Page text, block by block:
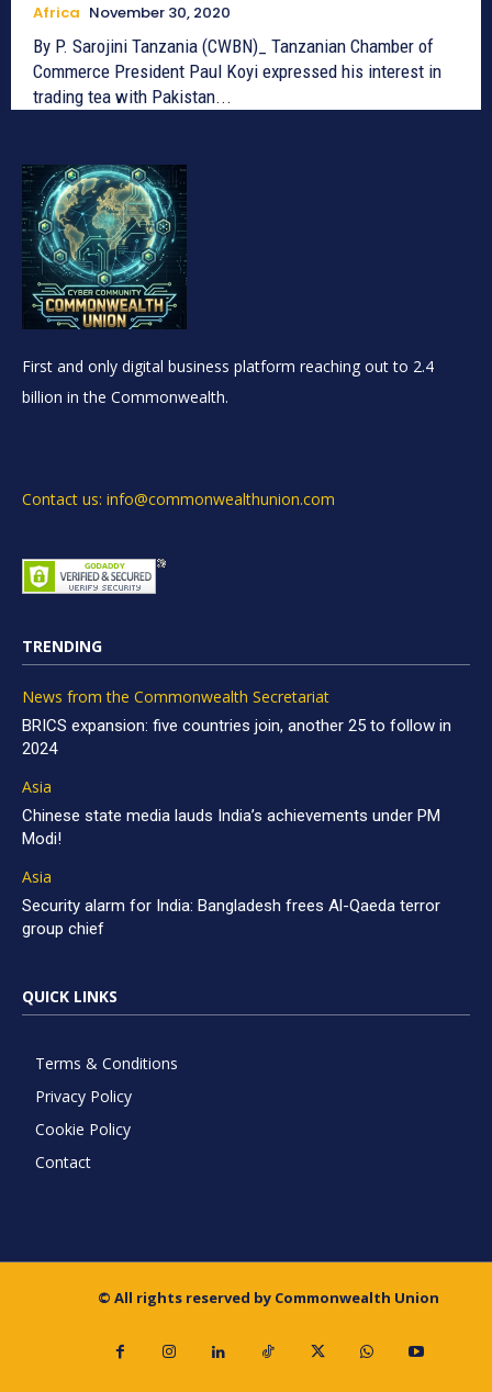
Africa November 30, 2020
By P. Sarojini Tanzania (CWBN)_ Tanzanian Chamber of
Commerce President Paul Koyi expressed his interest in
trading tea with Pakistan...
First and only digital business platform reaching out to 2.4
billion in the Commonwealth.
Contact us: info@commonwealthunion.com
TRENDING
News from the Commonwealth Secretariat
BRICS expansion: five countries join, another 25 to follow in
2024
Asia
Chinese state media lauds India’s achievements under PM
Modi!
Asia
Security alarm for India: Bangladesh frees Al-Qaeda terror
group chief
QUICK LINKS
Terms & Conditions
Privacy Policy
Cookie Policy
Contact
© All rights reserved by Commonwealth Union